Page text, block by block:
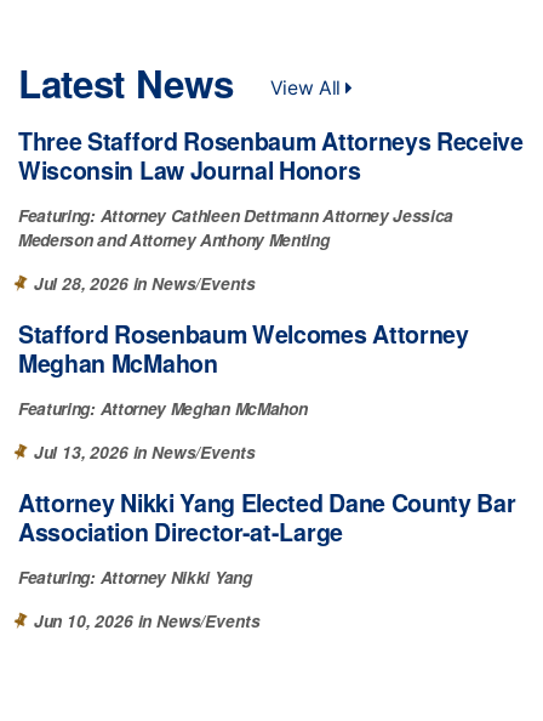
Latest News View All
Three Stafford Rosenbaum Attorneys Receive
Wisconsin Law Journal Honors
Featuring: Attorney Cathleen DettmannAttorney Jessica
Mederson
Attorney Anthony Menting
Jul 28, 2026 inNews/Events
Stafford Rosenbaum Welcomes Attorney
Meghan McMahon
Featuring: Attorney Meghan McMahon
Jul 13, 2026 inNews/Events
Attorney Nikki Yang Elected Dane County Bar
Association Director-at-Large
Featuring: Attorney Nikki Yang
Jun 10, 2026 inNews/Events